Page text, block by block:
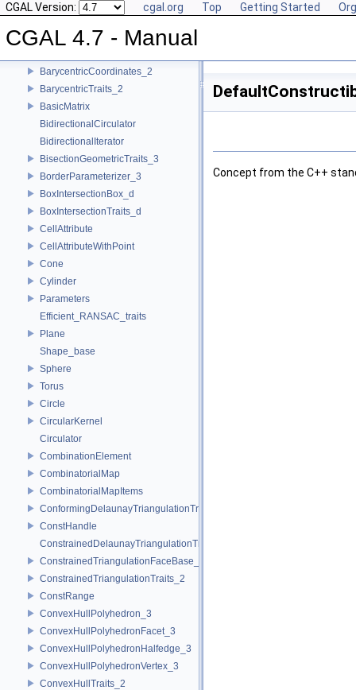
CGAL Version: cgal.org Top Getting Started
CGAL 4.7 - Manual
ArrTrimTraits_2
Assignable
BarycentricCoordinates_2
BarycentricTraits_2
BasicMatrix
BidirectionalCirculator
BidirectionalIterator
BisectionGeometricTraits_3
BorderParameterizer_3
BoxIntersectionBox_d
BoxIntersectionTraits_d
CellAttribute
CellAttributeWithPoint
Cone
Cylinder
Parameters
Efficient_RANSAC_traits
Plane
Shape_base
Sphere
Torus
Circle
CircularKernel
Circulator
CombinationElement
CombinatorialMap
CombinatorialMapItems
ConformingDelaunayTriangulationTraits_2
ConstHandle
ConstrainedDelaunayTriangulationTraits_2
ConstrainedTriangulationFaceBase_2
ConstrainedTriangulationTraits_2
ConstRange
ConvexHullPolyhedron_3
ConvexHullPolyhedronFacet_3
ConvexHullPolyhedronHalfedge_3
ConvexHullPolyhedronVertex_3
ConvexHullTraits_2
Concept from the C++